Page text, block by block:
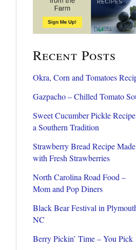
Recent Posts
Okra, Corn and Tomatoes
Gazpacho – Chilled Tomato
Sweet Cucumber Pickle
a Southern Tradition
Strawberry Bread Recipe Made
with Fresh Strawberries
North Carolina Road Food –
Mom and Pop Diners
Black Bear Festival in
NC
Berry Pickin’ Time – You Pick